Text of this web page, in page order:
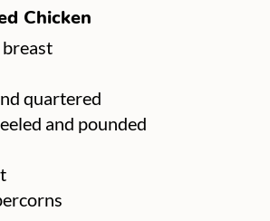
Chicken
quartered
and pounded